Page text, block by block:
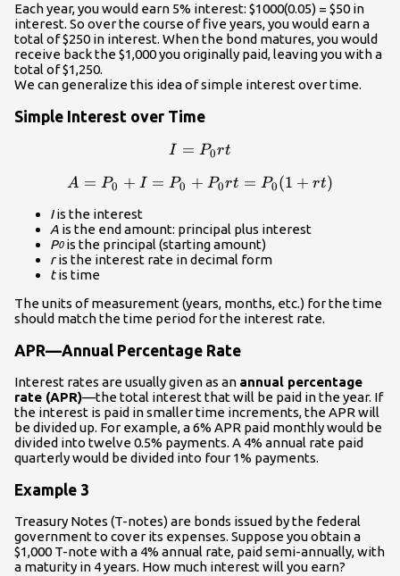
Each year, you would earn 5% interest: $1000(0.05) = $50 in
interest. So over the course of five years, you would earn a
total of $250 in interest. When the bond matures, you would
receive back the $1,000 you originally paid, leaving you with a
total of $1,250.
We can generalize this idea of simple interest over time.
Simple Interest over Time
I=P_0{rt}\\
I = P0rt
A = P0 + I = P0 + P0rt = P0 (1 + rt)
Iis the interest
A is the end amount: principal plus interest
P0is the principal (starting amount)
ris the interest rate in decimal form
tis time
The units of measurement (years, months, etc.) for the time
should match the time period for the interest rate.
APR—Annual Percentage Rate
Interest rates are usually given as an annual percentage
rate (APR)—the total interest that will be paid in the year. If
the interest is paid in smaller time increments, the APR will
be divided up. For example, a 6% APR paid monthly would be
divided into twelve 0.5% payments. A 4% annual rate paid
quarterly would be divided into four 1% payments.
Example 3
Treasury Notes (T-notes) are bonds issued by the federal
government to cover its expenses. Suppose you obtain a
$1,000 T-note with a 4% annual rate, paid semi-annually, with
a maturity in 4 years. How much interest will you earn?